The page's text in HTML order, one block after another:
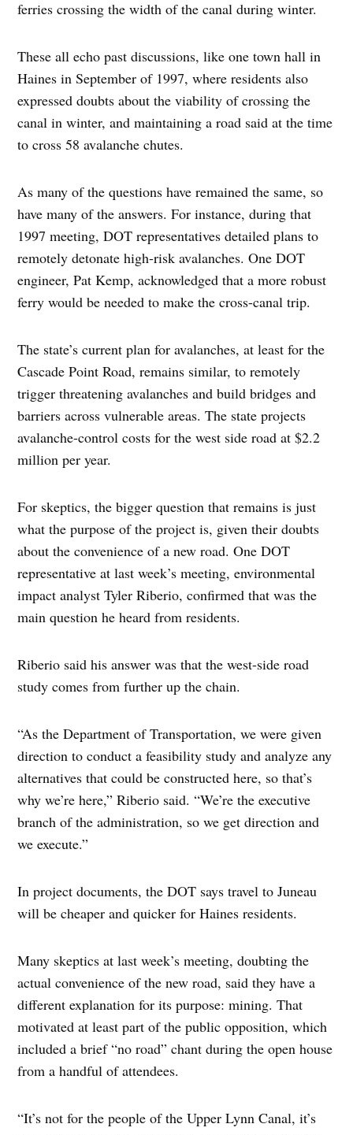
ferries crossing the width of the canal during winter.
These all echo past discussions, like one town hall in
Haines in September of 1997, where residents also
expressed doubts about the viability of crossing the
canal in winter, and maintaining a road said at the time
to cross 58 avalanche chutes.
As many of the questions have remained the same, so
have many of the answers. For instance, during that
1997 meeting, DOT representatives detailed plans to
remotely detonate high-risk avalanches. One DOT
engineer, Pat Kemp, acknowledged that a more robust
ferry would be needed to make the cross-canal trip.
The state’s current plan for avalanches, at least for the
Cascade Point Road, remains similar, to remotely
trigger threatening avalanches and build bridges and
barriers across vulnerable areas. The state projects
avalanche-control costs for the west side road at $2.2
million per year.
For skeptics, the bigger question that remains is just
what the purpose of the project is, given their doubts
about the convenience of a new road. One DOT
representative at last week’s meeting, environmental
impact analyst Tyler Riberio, confirmed that was the
main question he heard from residents.
Riberio said his answer was that the west-side road
study comes from further up the chain.
“As the Department of Transportation, we were given
direction to conduct a feasibility study and analyze any
alternatives that could be constructed here, so that’s
why we’re here,” Riberio said. “We’re the executive
branch of the administration, so we get direction and
we execute.”
In project documents, the DOT says travel to Juneau
will be cheaper and quicker for Haines residents.
Many skeptics at last week’s meeting, doubting the
actual convenience of the new road, said they have a
different explanation for its purpose: mining. That
motivated at least part of the public opposition, which
included a brief “no road” chant during the open house
from a handful of attendees.
“It’s not for the people of the Upper Lynn Canal, it’s